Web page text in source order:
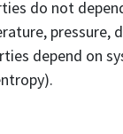
do not
pressure,
depend on